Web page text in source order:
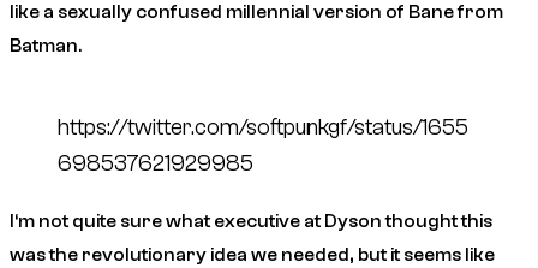
like a sexually confused millennial version of Bane from
Batman.
https://twitter.com/softpunkgf/status/1655
698537621929985
I‘m not quite sure what executive at Dyson thought this
was the revolutionary idea we needed, but it seems like